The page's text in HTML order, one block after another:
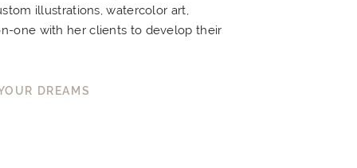
illustrations, watercolor art,
one with her clients to develop their
DREAMS